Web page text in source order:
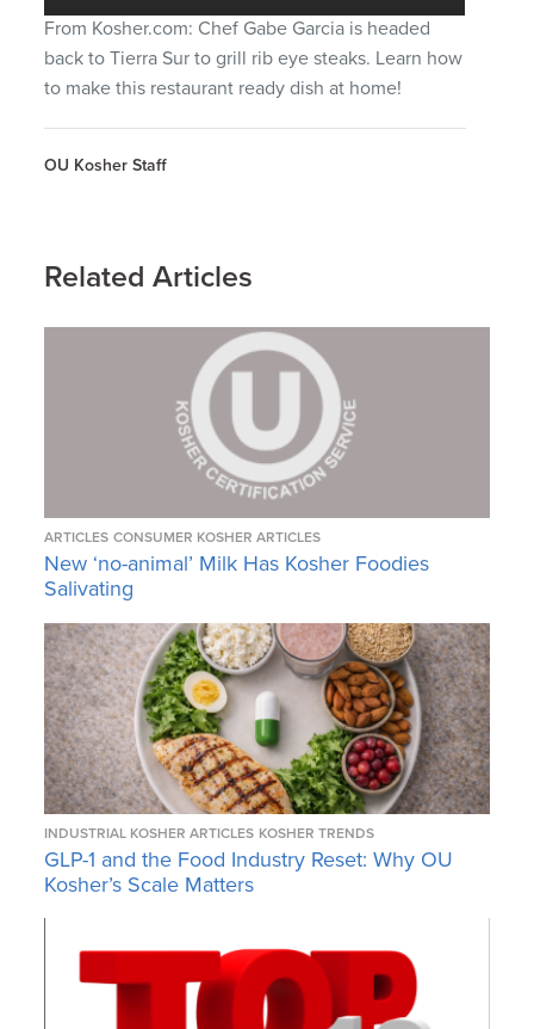
From Kosher.com: Chef Gabe Garcia is headed
back to Tierra Sur to grill rib eye steaks. Learn how
to make this restaurant ready dish at home!
OU Kosher Staff
Related Articles
ARTICLES CONSUMER KOSHER ARTICLES
New ‘no-animal’ Milk Has Kosher Foodies
Salivating
INDUSTRIAL KOSHER ARTICLES KOSHER TRENDS
GLP-1 and the Food Industry Reset: Why OU
Kosher’s Scale Matters